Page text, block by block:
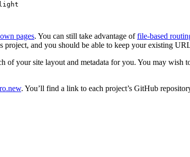
pages. You can still take advantage offile-based
project, and you should be able to keep your existing
of your site layout and metadata for you. You may wish
. You’ll find a link to each project’s GitHub